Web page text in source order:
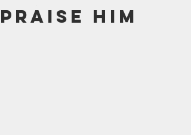
October 2024
September 2024
Praise Him